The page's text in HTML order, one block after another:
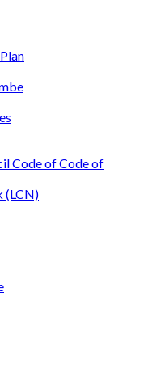
Code of Code of
(LCN)